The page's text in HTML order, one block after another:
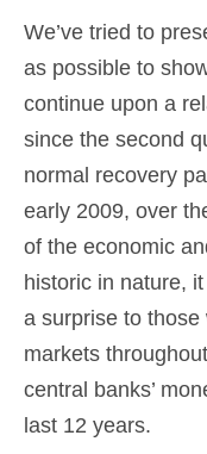
We’ve tried to
as possible to
continue upon a
since the second
normal recovery
early 2009, over
of the economic
historic in nature,
a surprise to
markets
central banks’
last 12 years.